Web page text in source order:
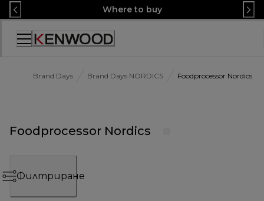
Skip
to
Content
Where to buy
Декларация
достъпност
Brand Days Brand Days NORDICS Foodprocessor Nordics
Foodprocessor Nordics
Филтриране